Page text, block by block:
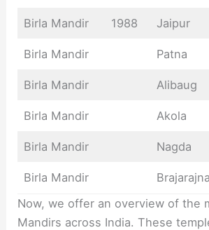
Birla Mandir 1988 Jaipur
Birla Mandir Patna
Birla Mandir Alibaug
Birla Mandir Akola
Birla Mandir Nagda
Birla Mandir
Now, we offer an overview of the
Mandirs across India. These